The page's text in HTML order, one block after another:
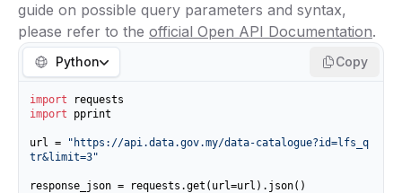
guide on possible query parameters and syntax,
please refer to the official Open API Documentation.
Python Copy
import
import pprint
url =
"https://api.data.gov.my/data-catalogue?id=lfs_q
tr&limit=3"
response_json = requests.get(url=url).json()